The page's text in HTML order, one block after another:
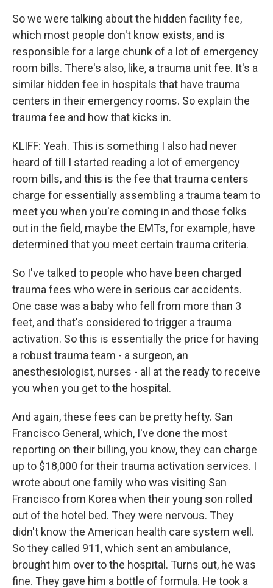
So we were talking about the hidden facility fee,
which most people don't know exists, and is
responsible for a large chunk of a lot of emergency
room bills. There's also, like, a trauma unit fee. It's a
similar hidden fee in hospitals that have trauma
centers in their emergency rooms. So explain the
trauma fee and how that kicks in.
KLIFF: Yeah. This is something I also had never
heard of till I started reading a lot of emergency
room bills, and this is the fee that trauma centers
charge for essentially assembling a trauma team to
meet you when you're coming in and those folks
out in the field, maybe the EMTs, for example, have
determined that you meet certain trauma criteria.
So I've talked to people who have been charged
trauma fees who were in serious car accidents.
One case was a baby who fell from more than 3
feet, and that's considered to trigger a trauma
activation. So this is essentially the price for having
a robust trauma team - a surgeon, an
anesthesiologist, nurses - all at the ready to receive
you when you get to the hospital.
And again, these fees can be pretty hefty. San
Francisco General, which, I've done the most
reporting on their billing, you know, they can charge
up to $18,000 for their trauma activation services. I
wrote about one family who was visiting San
Francisco from Korea when their young son rolled
out of the hotel bed. They were nervous. They
didn't know the American health care system well.
So they called 911, which sent an ambulance,
brought him over to the hospital. Turns out, he was
fine. They gave him a bottle of formula. He took a